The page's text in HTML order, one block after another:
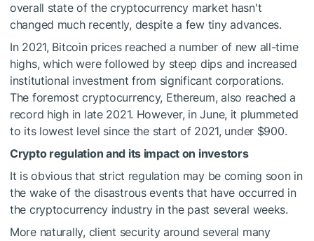
overall state of the cryptocurrency market hasn't
changed much recently, despite a few tiny advances.
In 2021, Bitcoin prices reached a number of new all-time
highs, which were followed by steep dips and increased
institutional investment from significant corporations.
The foremost cryptocurrency, Ethereum, also reached a
record high in late 2021. However, in June, it plummeted
to its lowest level since the start of 2021, under $900.
Crypto regulation and its impact on investors
It is obvious that strict regulation may be coming soon in
the wake of the disastrous events that have occurred in
the cryptocurrency industry in the past several weeks.
More naturally, client security around several many